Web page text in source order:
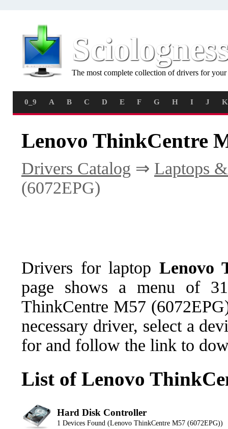
The most complete collection of drivers for
0_9 A B C D E F G H I J K
Lenovo ThinkCentre
Drivers Catalog ⇒ Laptops
(6072EPG)
Drivers for laptop Lenovo
page shows a menu of
ThinkCentre M57
necessary driver, select a
for and follow the link to
List of Lenovo
Hard Disk Controller
1 Devices Found (Lenovo ThinkCentre M57 (6072EPG))